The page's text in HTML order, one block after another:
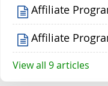
Affiliate
Affiliate
View all 9 articles